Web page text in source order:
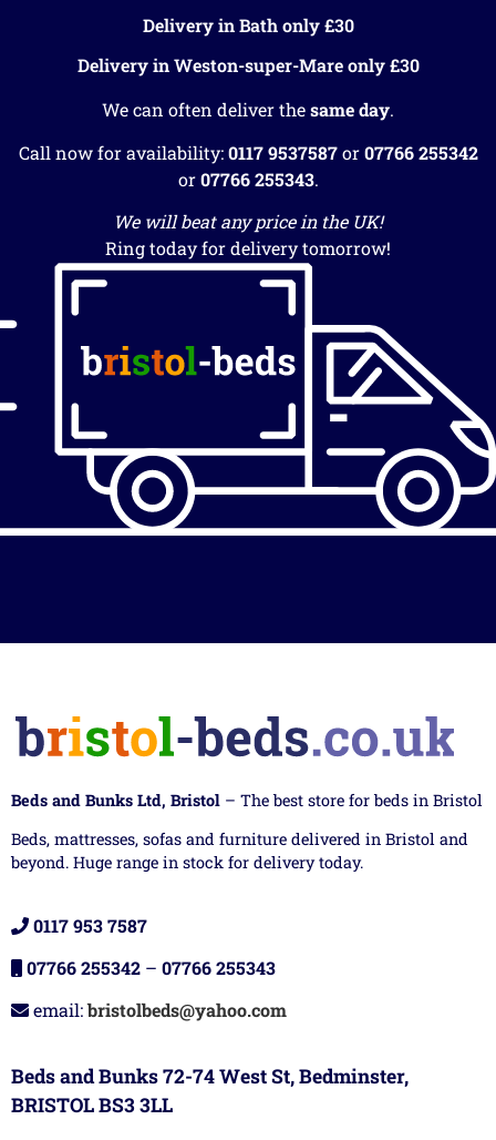
Delivery in Bath only £30
Delivery in Weston-super-Mare only £30
We can often deliver thesame day.
Call now for availability:0117 9537587or07766 255342
or07766 255343.
We will beat any price in the UK!
Ring today for delivery tomorrow!
Beds and Bunks Ltd, Bristol – The best store for beds in Bristol
Beds, mattresses, sofas and furniture delivered in Bristol and
beyond. Huge range in stock for delivery today.
0117 953 7587
07766 255342 – 07766 255343
email:bristolbeds@yahoo.com
Beds and Bunks 72-74 West St, Bedminster,
BRISTOL BS3 3LL